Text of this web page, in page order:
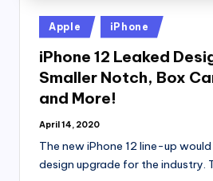
Posted
in
Apple iPhone
iPhone 12 Leaked
Smaller Notch, Box
and More!
April 14, 2020
The new iPhone 12 line-up
design upgrade for the industry.